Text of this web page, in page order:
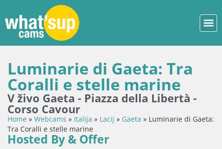
Luminarie di Gaeta: Tra
Coralli e stelle marine
V živo Gaeta - Piazza della Libertà -
Corso Cavour
Home » Webcams » Italija » Lacij » Gaeta » Luminarie di Gaeta:
Tra Coralli e stelle marine
Hosted By & Offer